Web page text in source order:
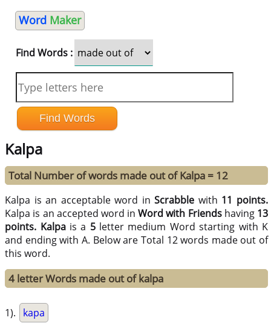
Word Maker
Find Words :
Kalpa
Total Number of words made out of Kalpa = 12
Kalpa is an acceptable word inScrabble with 11 points.
Kalpa is an accepted word inWord with Friendshaving 13
points. Kalpais a 5letter medium Word starting with K
and ending with A. Below are Total 12 words made out of
this word.
4 letter Words made out of kalpa
1). kapa